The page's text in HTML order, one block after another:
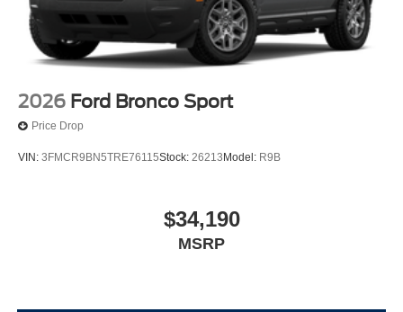
2026 Ford Bronco Sport
Price Drop
VIN: 3FMCR9BN5TRE76115Stock: 26213 Model: R9B
$34,190
MSRP